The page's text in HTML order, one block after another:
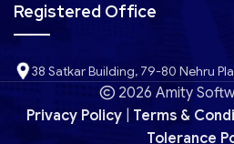
Registered Office
38 Satkar Building, 79-80 Nehru
2026 Amity
Privacy Policy| Terms &
Tolerance